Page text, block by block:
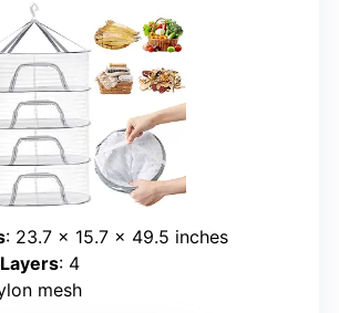
: 23.7 x 15.7 x 49.5 inches
: 4
mesh